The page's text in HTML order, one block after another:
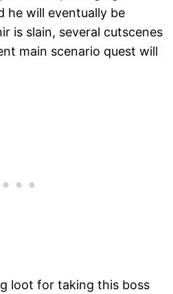
he will eventually be
is slain, several cutscenes
main scenario quest will
loot for taking this boss